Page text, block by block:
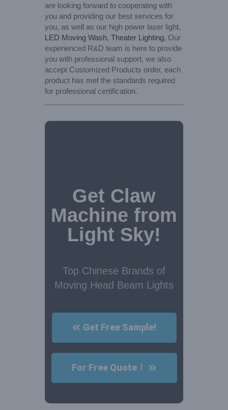
are looking forward to cooperating with
you and providing our best services for
you, as well as our high power laser light,
LED Moving Wash, Theater Lighting, Our
experienced R&D team is here to provide
you with professional support, we also
accept Customized Products order, each
product has met the standards required
for professional certification.
Get Claw
Machine from
Light Sky!
Top Chinese Brands of
Moving Head Beam Lights
Get Free Sample!
For Free Quote！